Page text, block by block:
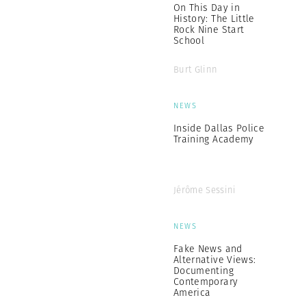
On This Day in
History: The Little
Rock Nine Start
School
Burt Glinn
NEWS
Inside Dallas Police
Training Academy
Jérôme Sessini
NEWS
Fake News and
Alternative Views:
Documenting
Contemporary
America